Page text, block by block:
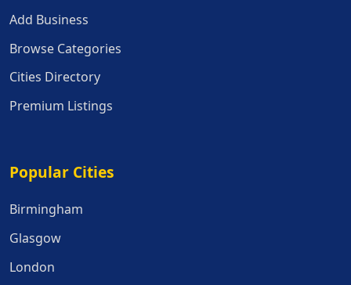
Add Business
Browse Categories
Cities Directory
Premium Listings
Popular Cities
Popular Cities
Birmingham
Glasgow
London